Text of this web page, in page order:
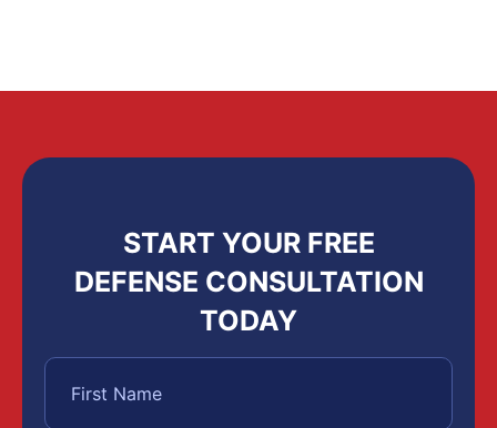
START YOUR FREE
DEFENSE CONSULTATION
TODAY